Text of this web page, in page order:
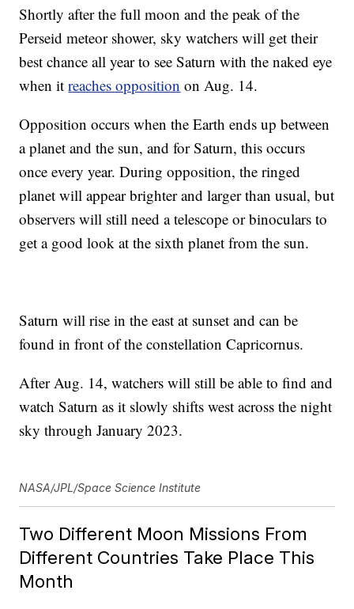
Shortly after the full moon and the peak of the
Perseid meteor shower, sky watchers will get their
best chance all year to see Saturn with the naked eye
when itreaches opposition on Aug. 14.
Opposition occurs when the Earth ends up between
a planet and the sun, and for Saturn, this occurs
once every year. During opposition, the ringed
planet will appear brighter and larger than usual, but
observers will still need a telescope or binoculars to
get a good look at the sixth planet from the sun.
Saturn will rise in the east at sunset and can be
found in front of the constellation Capricornus.
After Aug. 14, watchers will still be able to find and
watch Saturn as it slowly shifts west across the night
sky through January 2023.
NASA/JPL/Space Science Institute
Two Different Moon Missions From
Different Countries Take Place This
Month